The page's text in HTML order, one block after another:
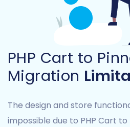
Now, it's time to connect
Cart store:
Select'Pinnacle Cart'
type.
Provide the URL of
The system will
and upload the
PHP Cart to
Migration
The design and store
impossible due to PHP Cart